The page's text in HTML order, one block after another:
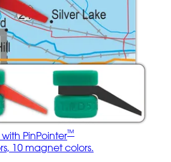
PinPointer™
10 magnet colors.